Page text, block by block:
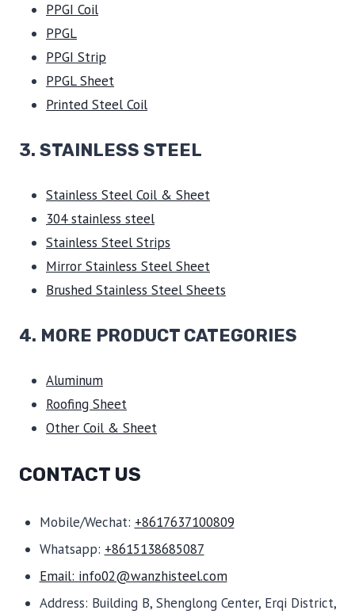
PPGI Coil
PPGL
PPGI Strip
PPGL Sheet
Printed Steel Coil
3. STAINLESS STEEL
Stainless Steel Coil & Sheet
304 stainless steel
Stainless Steel Strips
Mirror Stainless Steel Sheet
Brushed Stainless Steel Sheets
4. MORE PRODUCT CATEGORIES
Aluminum
Roofing Sheet
Other Coil & Sheet
CONTACT US
Mobile/Wechat: +8617637100809
Whatsapp: +8615138685087
Email: info02@wanzhisteel.com
Address: Building B, Shenglong Center, Erqi District,